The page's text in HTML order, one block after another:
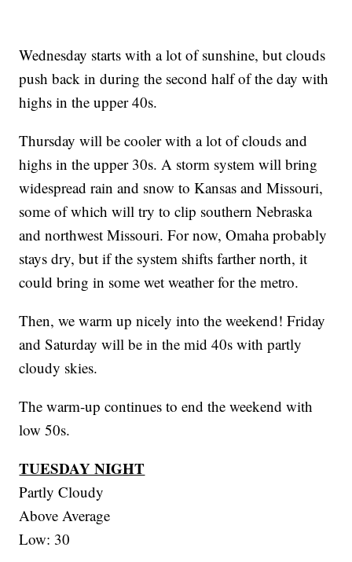
Wednesday starts with a lot of sunshine, but clouds
push back in during the second half of the day with
highs in the upper 40s.
Thursday will be cooler with a lot of clouds and
highs in the upper 30s. A storm system will bring
widespread rain and snow to Kansas and Missouri,
some of which will try to clip southern Nebraska
and northwest Missouri. For now, Omaha probably
stays dry, but if the system shifts farther north, it
could bring in some wet weather for the metro.
Then, we warm up nicely into the weekend! Friday
and Saturday will be in the mid 40s with partly
cloudy skies.
The warm-up continues to end the weekend with
low 50s.
TUESDAY NIGHT
Partly Cloudy
Above Average
Low: 30